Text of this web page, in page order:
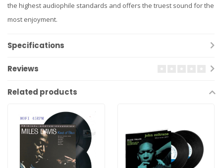
the highest audiophile standards and offers the truest sound for the
most enjoyment.
Specifications
Reviews
Related products